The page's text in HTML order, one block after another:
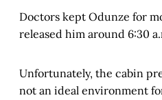
Doctors kept Odunze for
released him around 6:30
Unfortunately, the cabin
not an ideal environment